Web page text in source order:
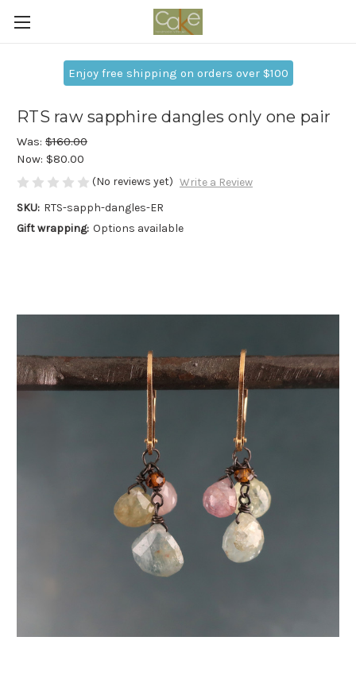
Enjoy free shipping on orders over $100
RTS raw sapphire dangles only one pair
Was: $160.00
Now: $80.00
(No reviews yet) Write a Review
SKU: RTS-sapph-dangles-ER
Gift wrapping: Options available